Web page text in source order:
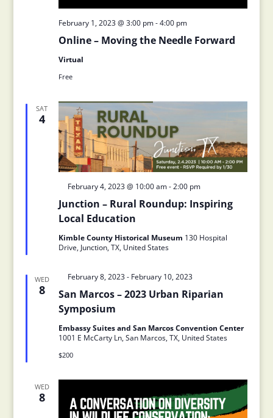
Online – Moving the Needle Forward
February 1, 2023 @ 3:00 pm-4:00 pm
Virtual
Free
SAT
4
Junction – Rural Roundup: Inspiring
Local Education
Featured
February 4, 2023 @ 10:00 am-2:00 pm
Kimble County Historical Museum 130 Hospital
Drive, Junction, TX, United States
WED
8
San Marcos – 2023 Urban Riparian
Symposium
Featured
February 8, 2023- February 10, 2023
Embassy Suites and San Marcos Convention Center
1001 E McCarty Ln, San Marcos, TX, United States
$200
WED
8